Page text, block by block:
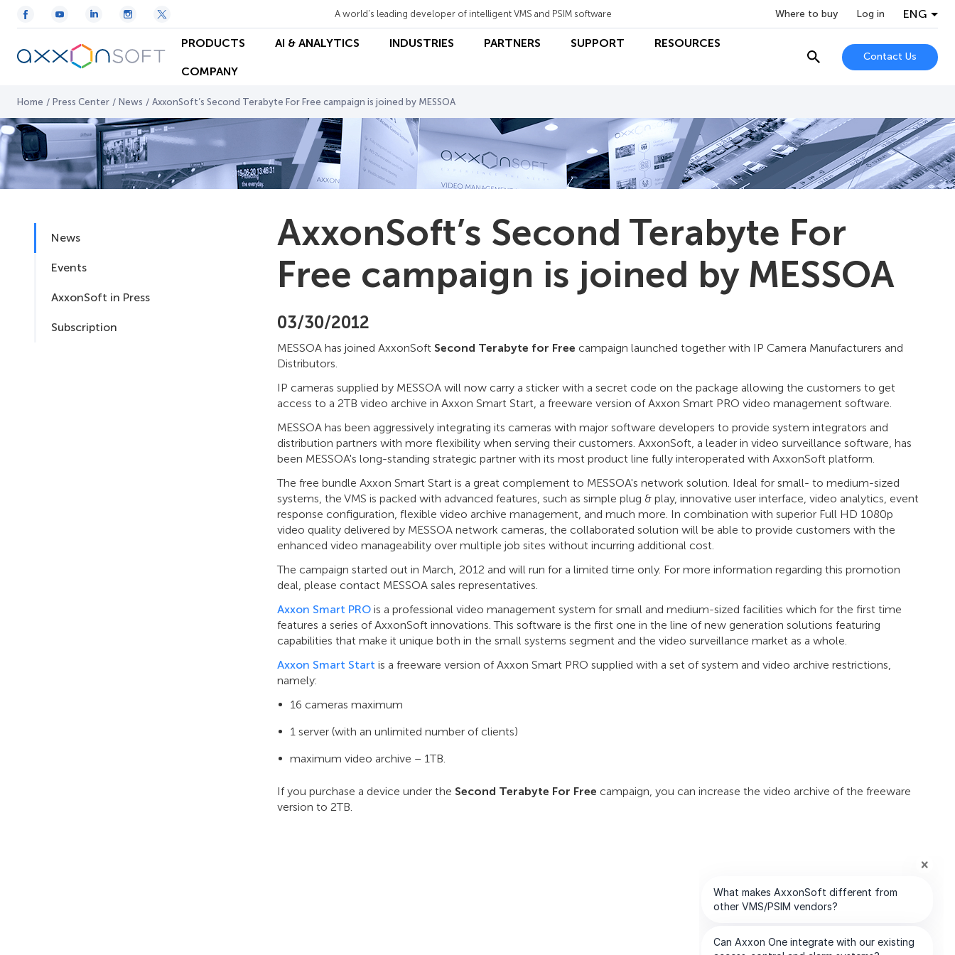
A world's leading developer of intelligent VMS and PSIM software Where to buy Log in ENG
PRODUCTS AI & ANALYTICS INDUSTRIES PARTNERS SUPPORT RESOURCES
COMPANY
Contact Us
Home / Press Center / News / AxxonSoft’s Second Terabyte For Free campaign is joined by MESSOA
News
Events
AxxonSoft in Press
Subscription
AxxonSoft’s Second Terabyte For
Free campaign is joined by MESSOA
03/30/2012
MESSOA has joined AxxonSoft Second Terabyte for Free campaign launched together with IP Camera Manufacturers and
Distributors.
IP cameras supplied by MESSOA will now carry a sticker with a secret code on the package allowing the customers to get
access to a 2TB video archive in Axxon Smart Start, a freeware version of Axxon Smart PRO video management software.
MESSOA has been aggressively integrating its cameras with major software developers to provide system integrators and
distribution partners with more flexibility when serving their customers. AxxonSoft, a leader in video surveillance software, has
been MESSOA's long-standing strategic partner with its most product line fully interoperated with AxxonSoft platform.
The free bundle Axxon Smart Start is a great complement to MESSOA's network solution. Ideal for small- to medium-sized
systems, the VMS is packed with advanced features, such as simple plug & play, innovative user interface, video analytics, event
response configuration, flexible video archive management, and much more. In combination with superior Full HD 1080p
video quality delivered by MESSOA network cameras, the collaborated solution will be able to provide customers with the
enhanced video manageability over multiple job sites without incurring additional cost.
The campaign started out in March, 2012 and will run for a limited time only. For more information regarding this promotion
deal, please contact MESSOA sales representatives.
Axxon Smart PRO is a professional video management system for small and medium-sized facilities which for the first time
features a series of AxxonSoft innovations. This software is the first one in the line of new generation solutions featuring
capabilities that make it unique both in the small systems segment and the video surveillance market as a whole.
Axxon Smart Start is a freeware version of Axxon Smart PRO supplied with a set of system and video archive restrictions,
namely:
16 cameras maximum
1 server (with an unlimited number of clients)
maximum video archive – 1TB.
If you purchase a device under the Second Terabyte For Free campaign, you can increase the video archive of the freeware
version to 2TB.